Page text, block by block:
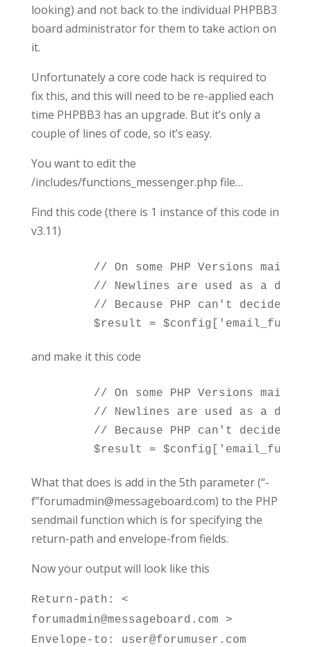
looking) and not back to the individual PHPBB3
board administrator for them to take action on
it.
Unfortunately a core code hack is required to
fix this, and this will need to be re-applied each
time PHPBB3 has an upgrade. But it’s only a
couple of lines of code, so it’s easy.
You want to edit the
/includes/functions_messenger.php file…
Find this code (there is 1 instance of this code in
v3.11)
and make it this code
What that does is add in the 5th parameter (“-
f”forumadmin@messageboard.com) to the PHP
sendmail function which is for specifying the
return-path and envelope-from fields.
Now your output will look like this
Return-path: <
forumadmin@messageboard.com >
Envelope-to: user@forumuser.com